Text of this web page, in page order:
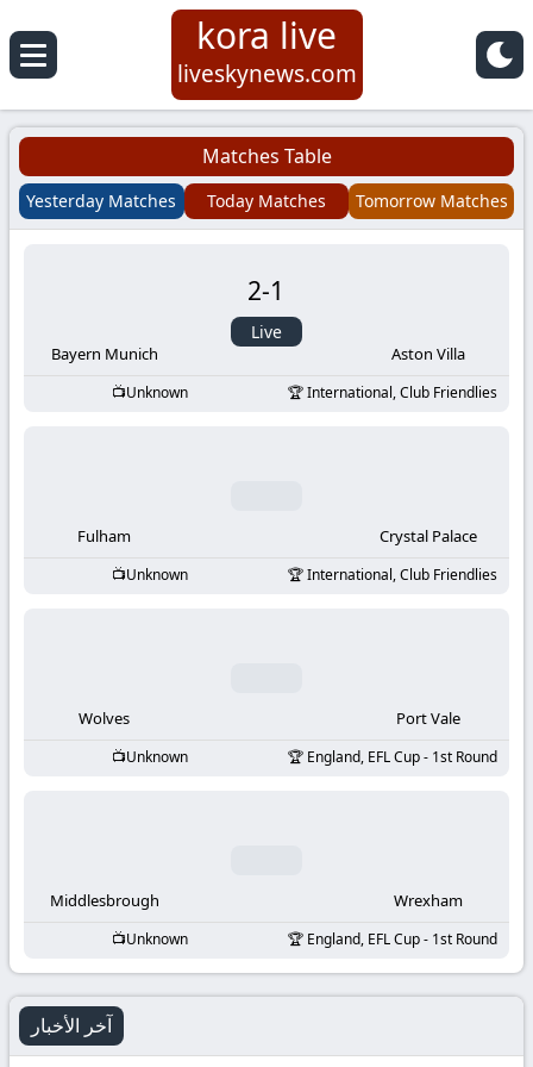
Koora
Live
|
Football
KooraLive
kora live
liveskynews.com
Matches Table
Yesterday Matches Today Matches Tomorrow Matches
Bayern Munich
2-1
Live
Aston Villa
Unknown International, Club Friendlies
Fulham Crystal Palace
Unknown International, Club Friendlies
Wolves Port Vale
Unknown England, EFL Cup - 1st Round
Middlesbrough Wrexham
Unknown England, EFL Cup - 1st Round
آخر الأخبار